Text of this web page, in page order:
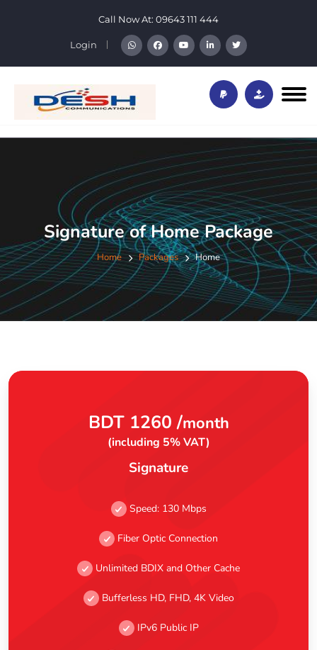
Call Now At: 09643 111 444
Login
Signature of Home Package
Home Packages Home
BDT 1260 /month
(including 5% VAT)
Signature
Speed: 130 Mbps
Fiber Optic Connection
Unlimited BDIX and Other Cache
Bufferless HD, FHD, 4K Video
IPv6 Public IP